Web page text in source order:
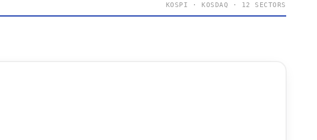
KOSPI · KOSDAQ · 12 SECTORS